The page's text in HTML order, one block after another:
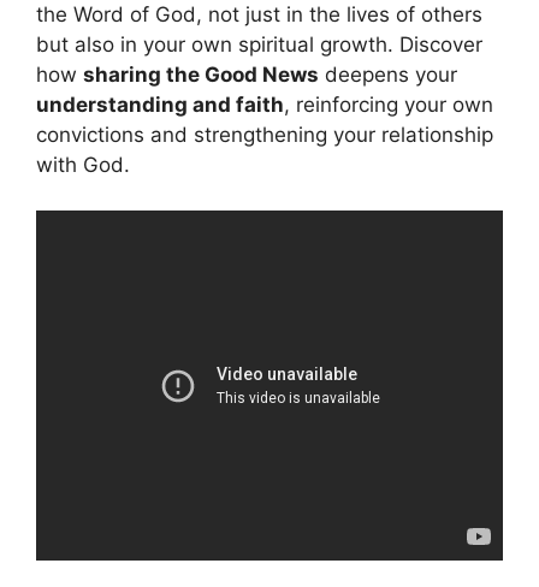
the Word of God, not just in the lives of others
but also in your own spiritual growth. Discover
how sharing the Good News deepens your
understanding and faith, reinforcing your own
convictions and strengthening your relationship
with God.